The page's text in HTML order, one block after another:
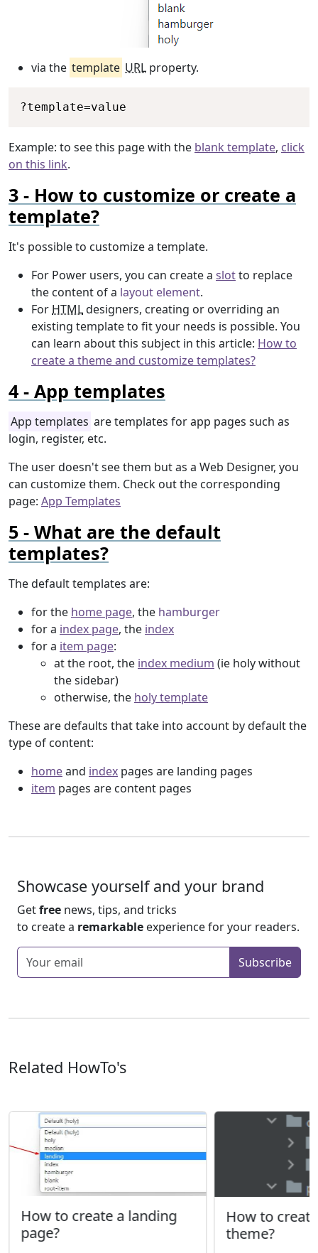
via the template URL property.
?template=value
Example: to see this page with the blank template, click
on this link.
How to customize or create a
template?
It's possible to customize a template.
For Power users, you can create a slotto replace
the content of a layout element.
For HTMLdesigners, creating or overriding an
existing template to fit your needs is possible. You
can learn about this subject in this article: How to
create a theme and customize templates?
App templates
App templates are templates for app pages such as
login, register, etc.
The user doesn't see them but as a Web Designer, you
can customize them. Check out the corresponding
page: App Templates
What are the default
templates?
The default templates are:
for the home page, the hamburger
for a index page, the index
for a item page:
at the root, the index medium (ie holy without
the sidebar)
otherwise, the holy template
These are defaults that take into account by default the
type of content:
homeand index pages are landing pages
item pages are content pages
Showcase yourself and your brand
Getfree news, tips, and tricks
to create a remarkable experience for your readers.
Enter your emailSubscribe
Related HowTo's
How to create a landing
page?
How to
theme?